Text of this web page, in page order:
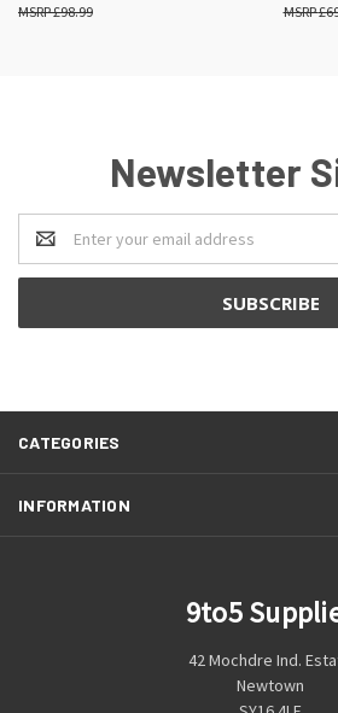
£98.99
Newsletter
Email
Address
CATEGORIES
INFORMATION
9to5
42 Mochdre Ind.
Newtown